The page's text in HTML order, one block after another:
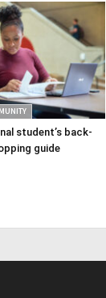
student’s back-
guide